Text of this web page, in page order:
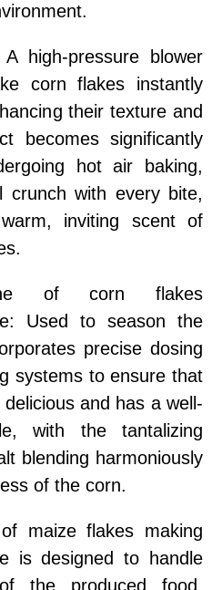
high-pressure blower
corn flakes instantly
their texture and
becomes significantly
hot air baking,
crunch with every bite,
inviting scent of
of corn flakes
Used to season the
precise dosing
systems to ensure that
and has a well-
with the tantalizing
blending harmoniously
of the corn.
maize flakes making
is designed to handle
the produced food,